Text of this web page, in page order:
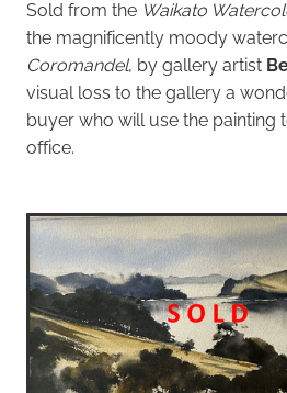
Sold from the Waikato
the magnificently moody
Coromandel, by gallery artist
visual loss to the gallery a
buyer who will use the painting
office.